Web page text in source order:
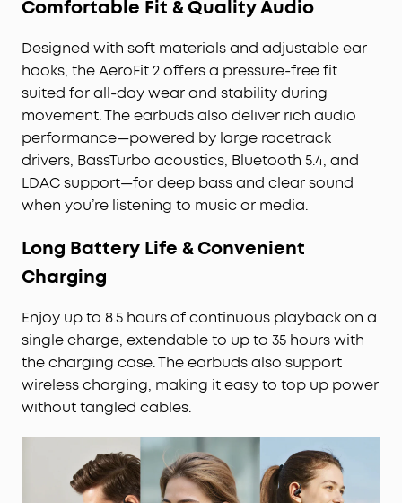
Comfortable Fit & Quality Audio
Designed with soft materials and adjustable ear
hooks, the AeroFit 2 offers a pressure-free fit
suited for all-day wear and stability during
movement. The earbuds also deliver rich audio
performance—powered by large racetrack
drivers, BassTurbo acoustics, Bluetooth 5.4, and
LDAC support—for deep bass and clear sound
when you’re listening to music or media.
Long Battery Life & Convenient
Charging
Enjoy up to 8.5 hours of continuous playback on a
single charge, extendable to up to 35 hours with
the charging case. The earbuds also support
wireless charging, making it easy to top up power
without tangled cables.